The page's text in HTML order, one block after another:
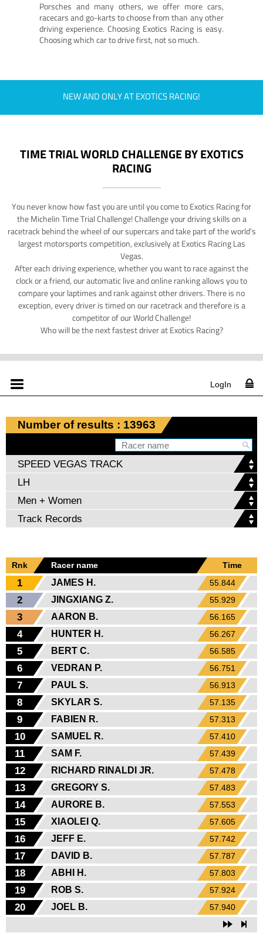
Porsches and many others, we offer more cars,
racecars and go-karts to choose from than any other
driving experience. Choosing Exotics Racing is easy.
Choosing which car to drive first, not so much.
NEW AND ONLY AT EXOTICS RACING!
TIME TRIAL WORLD CHALLENGE BY EXOTICS
RACING
You never know how fast you are until you come to Exotics Racing for
the Michelin Time Trial Challenge! Challenge your driving skills on a
racetrack behind the wheel of our supercars and take part of the world's
largest motorsports competition, exclusively at Exotics Racing Las
Vegas.
After each driving experience, whether you want to race against the
clock or a friend, our automatic live and online ranking allows you to
compare your laptimes and rank against other drivers. There is no
exception, every driver is timed on our racetrack and therefore is a
competitor of our World Challenge!
Who will be the next fastest driver at Exotics Racing?